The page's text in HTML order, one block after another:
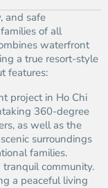
and safe
of all
waterfront
a true resort-style
features:
project in Ho Chi
360-degree
as well as the
surroundings
families.
tranquil community.
a peaceful living